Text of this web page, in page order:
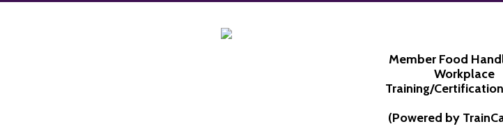
Member Food
Workplace
Training/
(Powered by